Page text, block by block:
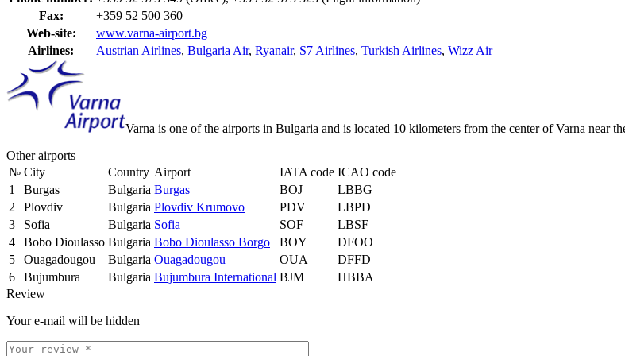
Fax:
+359 52 500 360
Web-site:
www.varna-airport.bg
Airlines:
Austrian Airlines, Bulgaria Air, Ryanair, S7 Airlines, Turkish Airlines, Wizz Air
Varna is one of the airports in Bulgaria and is located 10 kilometers from the center of Varna
Other airports
№ City Country Airport IATA code ICAO code
1
Burgas Bulgaria Burgas BOJ
LBBG
2
Plovdiv Bulgaria Plovdiv Krumovo PDV
LBPD
3
Sofia Bulgaria Sofia SOF
LBSF
4
Bobo Dioulasso Bulgaria Bobo Dioulasso Borgo BOY
DFOO
5
Ouagadougou Bulgaria Ouagadougou OUA
DFFD
6
Bujumbura Bulgaria Bujumbura International BJM
HBBA
Review
Your e-mail will be hidden